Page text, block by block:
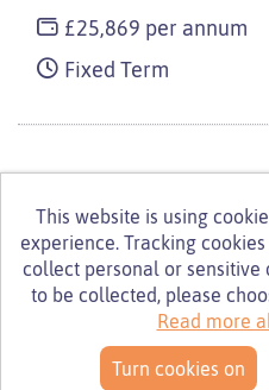
£25,869 per annum
Fixed Term
This website is using
experience. Tracking
collect personal or sensitive
to be collected, please
Read more
© Turning Point 2026
Acquisition Software|